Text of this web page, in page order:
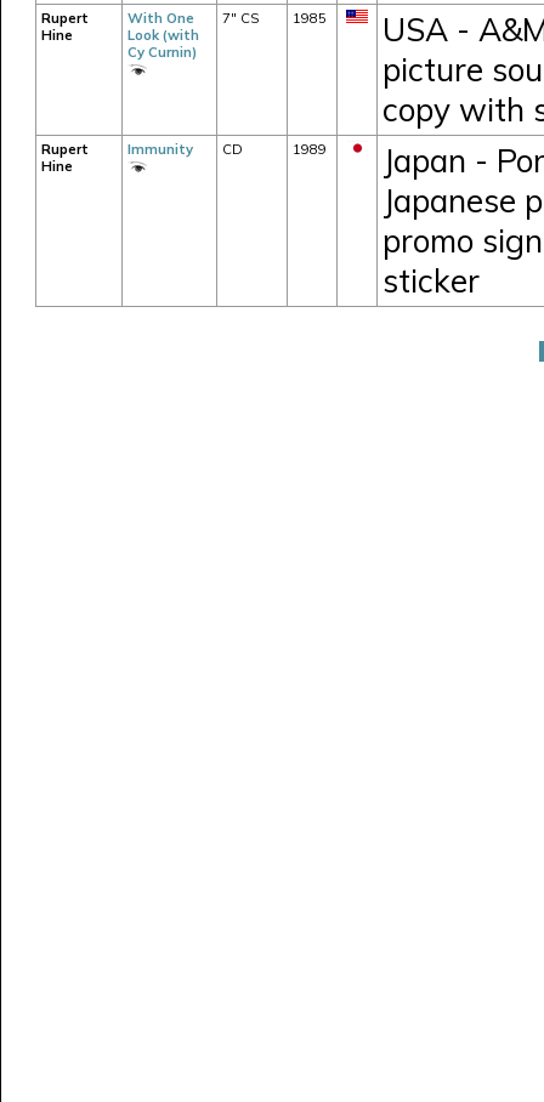
Rupert
Hine
With One
Look (with
Cy Curnin)
7" CS 1985
USA -
picture
copy with
Rupert
Hine
Immunity CD 1989
Japan -
Japanese
promo
sticker